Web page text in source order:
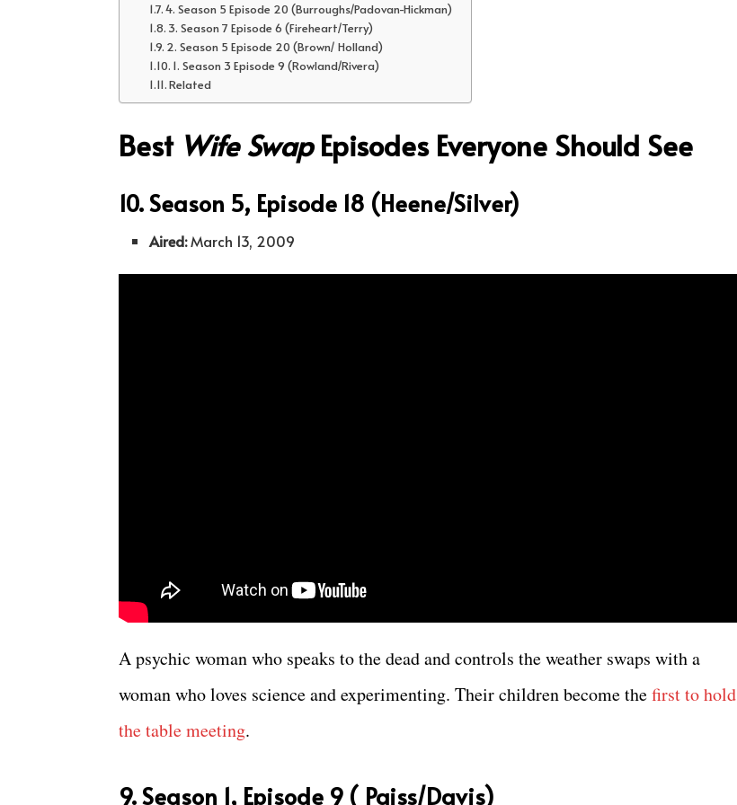
4. Season 5 Episode 20 (Burroughs/Padovan-Hickman)
3. Season 7 Episode 6 (Fireheart/Terry)
2. Season 5 Episode 20 (Brown/ Holland)
1. Season 3 Episode 9 (Rowland/Rivera)
Related
Best Wife SwapEpisodes Everyone Should See
10. Season 5, Episode 18 (Heene/Silver)
Aired:March 13, 2009
A psychic woman who speaks to the dead and controls the weather swaps with a
woman who loves science and experimenting. Their children become thefirst to hold
the table meeting.
9. Season 1, Episode 9 ( Paiss/Davis)